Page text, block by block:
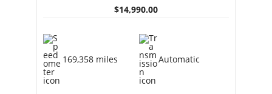
$14,990.00
169,358 miles Automatic